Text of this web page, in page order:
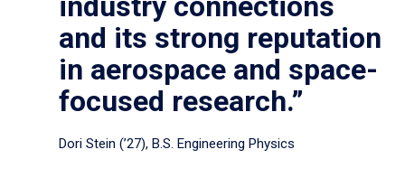
and its strong reputation
in aerospace and space-
focused research.”
Dori Stein (’27), B.S. Engineering Physics